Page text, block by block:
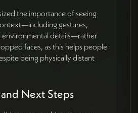
the importance of seeing
gestures,
environmental details—rather
faces, as this helps people
being physically distant
Next Steps